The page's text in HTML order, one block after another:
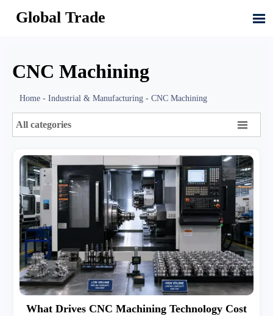
Global Trade 
CNC Machining
Home -Industrial & Manufacturing -CNC Machining
All categories 
What Drives CNC Machining Technology Cost